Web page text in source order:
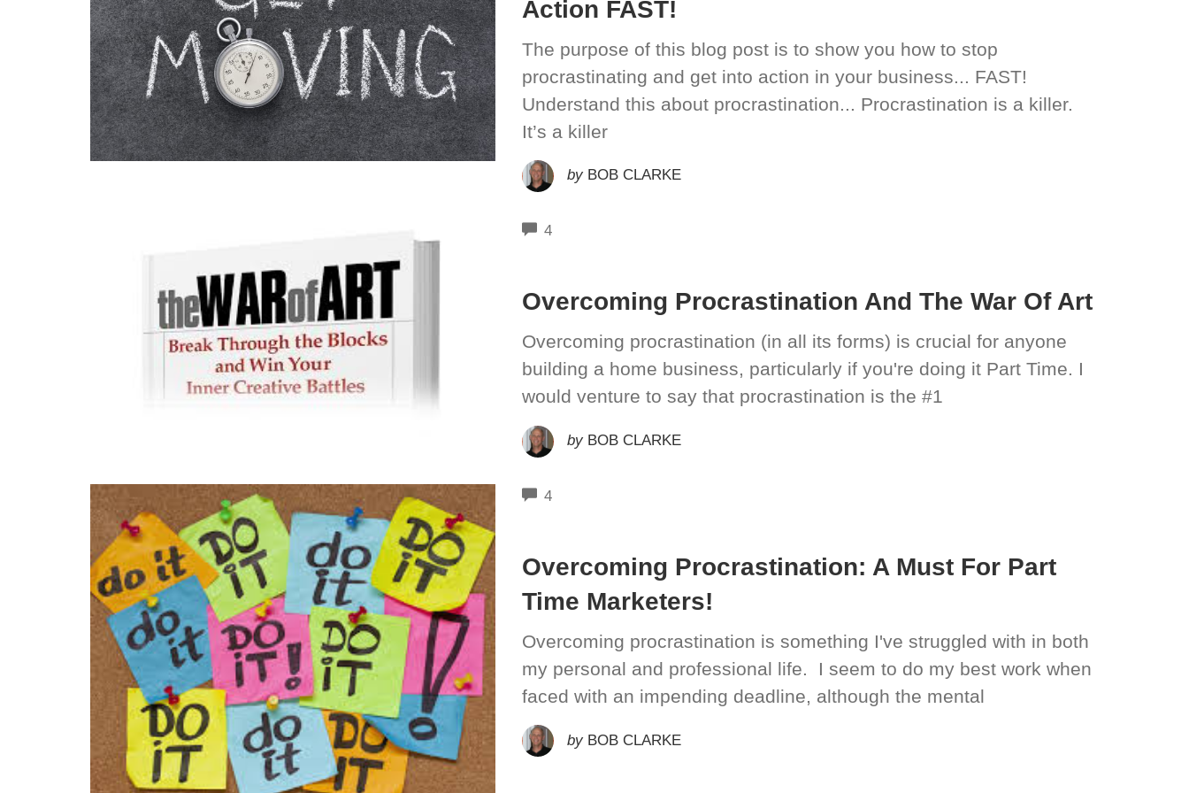
Action FAST!
The purpose of this blog post is to show you how to stop
procrastinating and get into action in your business... FAST!
Understand this about procrastination... Procrastination is a killer.
It’s a killer
by BOB CLARKE
4COMMENTS
Overcoming Procrastination And The War Of Art
Overcoming procrastination (in all its forms) is crucial for anyone
building a home business, particularly if you're doing it Part Time. I
would venture to say that procrastination is the #1
by BOB CLARKE
4COMMENTS
Overcoming Procrastination: A Must For Part
Time Marketers!
Overcoming procrastination is something I've struggled with in both
my personal and professional life. I seem to do my best work when
faced with an impending deadline, although the mental
by BOB CLARKE